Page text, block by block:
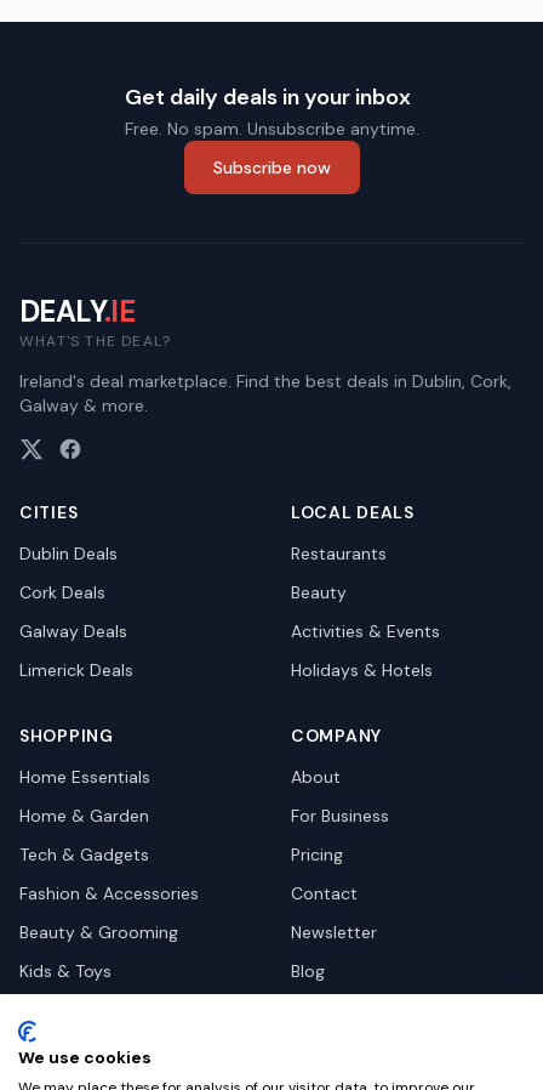
Get daily deals in your inbox
Free. No spam. Unsubscribe anytime.
Subscribe now
DEALY.IE
WHAT'S THE DEAL?
Ireland's deal marketplace. Find the best deals in Dublin, Cork,
Galway & more.
CITIES
Dublin Deals
Cork Deals
Galway Deals
Limerick Deals
LOCAL DEALS
Restaurants
Beauty
Activities & Events
Holidays & Hotels
SHOPPING
Home Essentials
Home & Garden
Tech & Gadgets
Fashion & Accessories
Beauty & Grooming
Kids & Toys
Health & Wellness
COMPANY
About
For Business
Pricing
Contact
Newsletter
Blog
We use cookies